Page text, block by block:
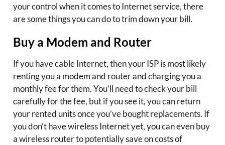
your control when it comes to Internet service, there
are some things you can do to trim down your bill.
Buy a Modem and Router
If you have cable Internet, then your ISP is most likely
renting you a modem and router and charging you a
monthly fee for them. You’ll need to check your bill
carefully for the fee, but if you see it, you can return
your rented units once you’ve bought replacements. If
you don’t have wireless Internet yet, you can even buy
a wireless router to potentially save on costs of